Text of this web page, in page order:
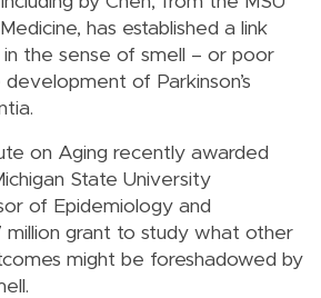
has established a link
the sense of smell – or poor
of Parkinson’s
on Aging recently awarded
State University
of Epidemiology and
million grant to study what other
might be foreshadowed by